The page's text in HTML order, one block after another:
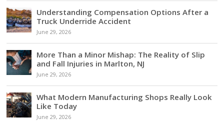
Understanding Compensation Options After a
Truck Underride Accident
June 29, 2026
More Than a Minor Mishap: The Reality of Slip
and Fall Injuries in Marlton, NJ
June 29, 2026
What Modern Manufacturing Shops Really Look
Like Today
June 29, 2026